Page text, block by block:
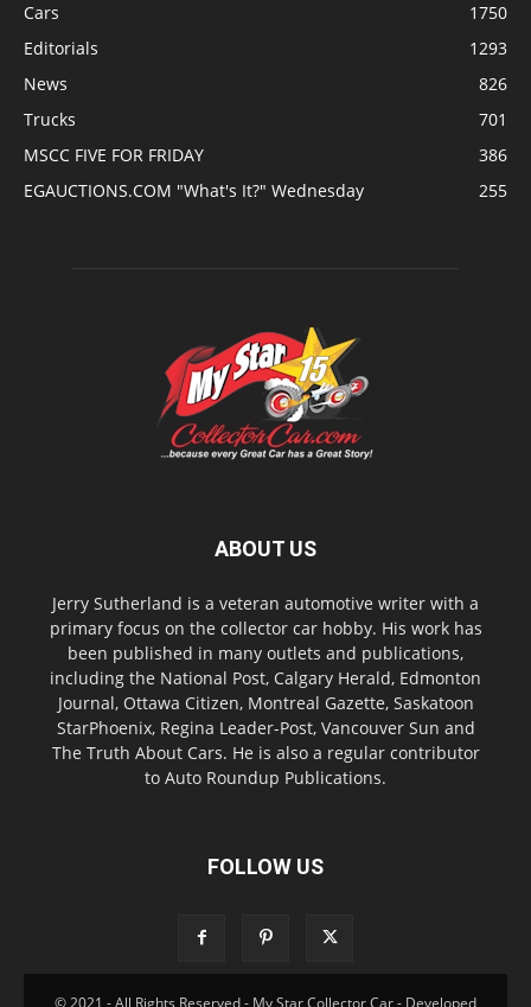
Cars
1750
Editorials
1293
News
826
Trucks
701
MSCC FIVE FOR FRIDAY
386
EGAUCTIONS.COM "What's It?" Wednesday
255
ABOUT US
Jerry Sutherland is a veteran automotive writer with a
primary focus on the collector car hobby. His work has
been published in many outlets and publications,
including the National Post, Calgary Herald, Edmonton
Journal, Ottawa Citizen, Montreal Gazette, Saskatoon
StarPhoenix, Regina Leader-Post, Vancouver Sun and
The Truth About Cars. He is also a regular contributor
to Auto Roundup Publications.
FOLLOW US